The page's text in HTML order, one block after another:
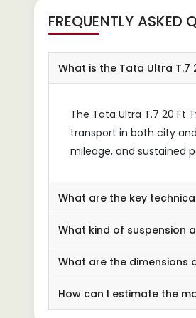
FREQUENTLY ASKED
What is the Tata Ultra T.7
The Tata Ultra T.7 20 Ft
transport in both city
mileage, and sustained
What are the key
What kind of suspension
What are the dimensions
How can I estimate the